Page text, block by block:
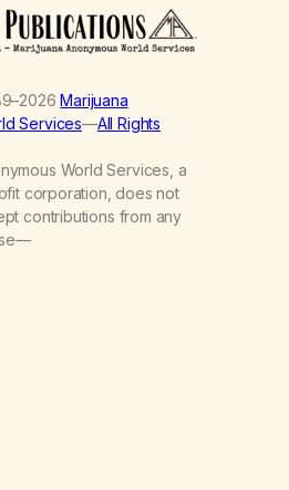
Marijuana
Services—All Rights
World Services, a
corporation, does not
contributions from any